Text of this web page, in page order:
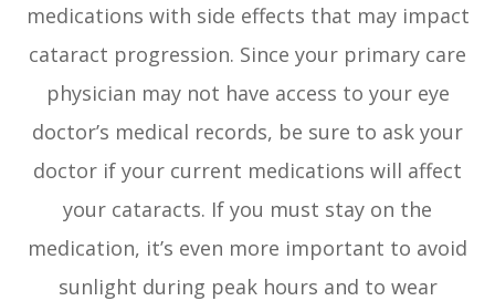
medications with side effects that may impact
cataract progression. Since your primary care
physician may not have access to your eye
doctor’s medical records, be sure to ask your
doctor if your current medications will affect
your cataracts. If you must stay on the
medication, it’s even more important to avoid
sunlight during peak hours and to wear